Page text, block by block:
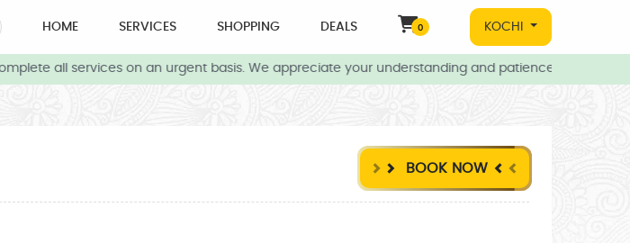
HOME SERVICES SHOPPING DEALS 0 KOCHI
all services on an urgent basis. We appreciate your understanding and patience during this
BOOK NOW